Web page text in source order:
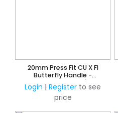
20mm Press Fit CU X FI
Butterfly Handle -
Watermarked 3/4"
Login | Register to see
price